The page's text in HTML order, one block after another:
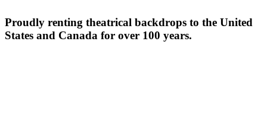
Proudly renting theatrical backdrops to the United
States and Canada for over 100 years.